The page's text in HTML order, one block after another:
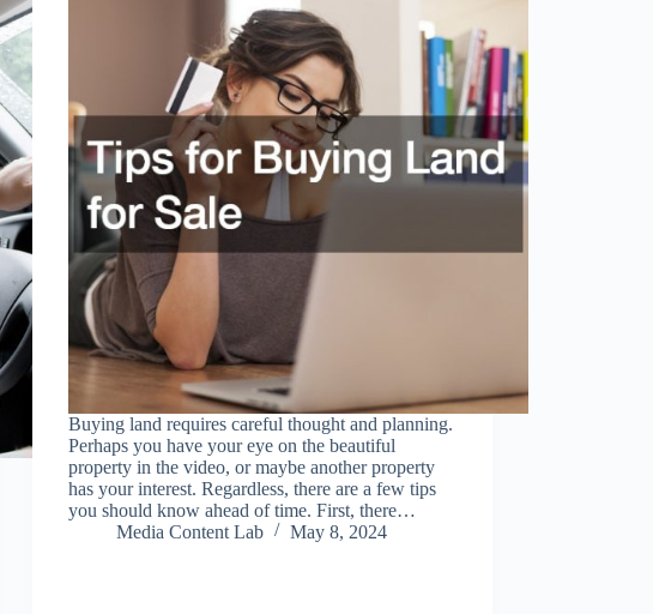
Buying land requires careful thought and planning.
Perhaps you have your eye on the beautiful
property in the video, or maybe another property
has your interest. Regardless, there are a few tips
you should know ahead of time. First, there…
Media Content Lab
May 8, 2024